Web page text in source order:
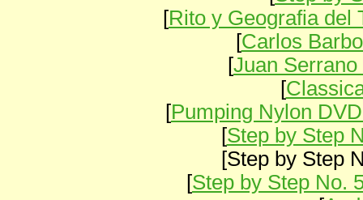
[Rito y Geografia del
[Carlos
[Juan
[
[Pumping Nylon
[Step by Step
[Step by Step
[Step by Step No.